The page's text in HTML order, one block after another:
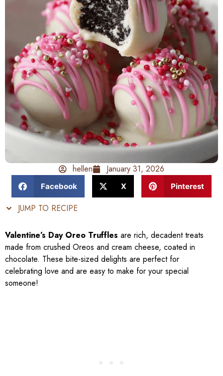
hellen January 31, 2026
Facebook X Pinterest
JUMP TO RECIPE
Valentine’s Day Oreo Truffles are rich, decadent treats
made from crushed Oreos and cream cheese, coated in
chocolate. These bite-sized delights are perfect for
celebrating love and are easy to make for your special
someone!